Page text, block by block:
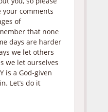
comments
of
that none
days are harder
we let others
we let ourselves
is a God-given
Let’s do it